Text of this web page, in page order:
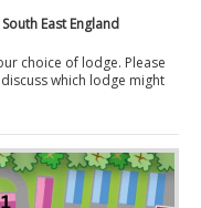
South East England
choice of lodge. Please
which lodge might